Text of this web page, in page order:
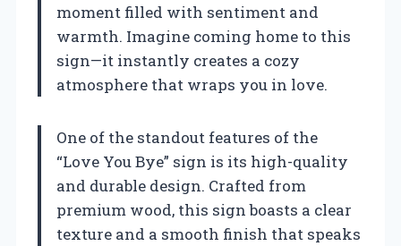
moment filled with sentiment and
warmth. Imagine coming home to this
sign—it instantly creates a cozy
atmosphere that wraps you in love.
One of the standout features of the
“Love You Bye” sign is its high-quality
and durable design. Crafted from
premium wood, this sign boasts a clear
texture and a smooth finish that speaks